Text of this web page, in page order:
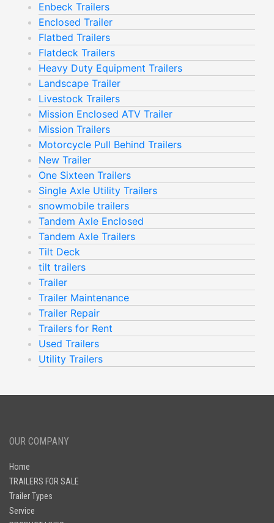
Enbeck Trailers
Enclosed Trailer
Flatbed Trailers
Flatdeck Trailers
Heavy Duty Equipment Trailers
Landscape Trailer
Livestock Trailers
Mission Enclosed ATV Trailer
Mission Trailers
Motorcycle Pull Behind Trailers
New Trailer
One Sixteen Trailers
Single Axle Utility Trailers
snowmobile trailers
Tandem Axle Enclosed
Tandem Axle Trailers
Tilt Deck
tilt trailers
Trailer
Trailer Maintenance
Trailer Repair
Trailers for Rent
Used Trailers
Utility Trailers
OUR COMPANY
Home
TRAILERS FOR SALE
Trailer Types
Service